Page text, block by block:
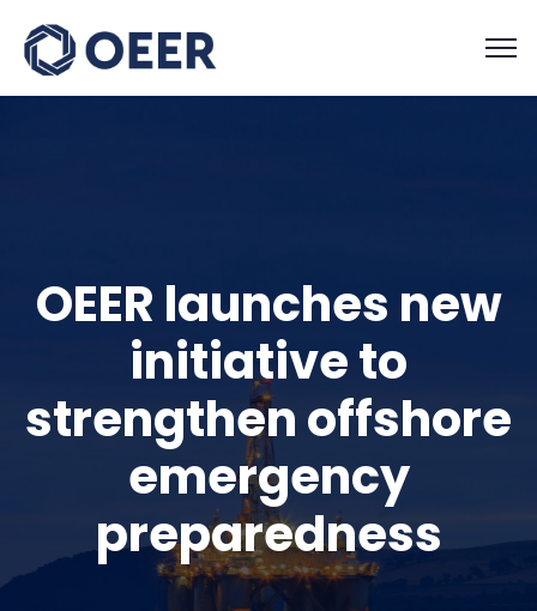
OEER launches new
initiative to
strengthen offshore
emergency
preparedness